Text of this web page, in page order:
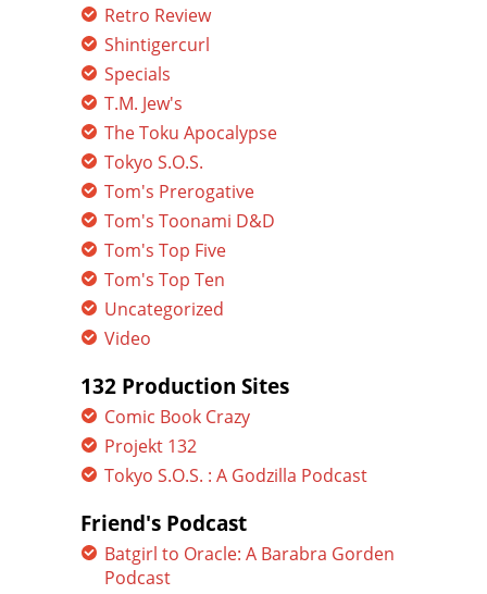
Retro Review
Shintigercurl
Specials
T.M. Jew's
The Toku Apocalypse
Tokyo S.O.S.
Tom's Prerogative
Tom's Toonami D&D
Tom's Top Five
Tom's Top Ten
Uncategorized
Video
132 Production Sites
Comic Book Crazy
Projekt 132
Tokyo S.O.S. : A Godzilla Podcast
Friend's Podcast
Batgirl to Oracle: A Barabra Gorden
Podcast